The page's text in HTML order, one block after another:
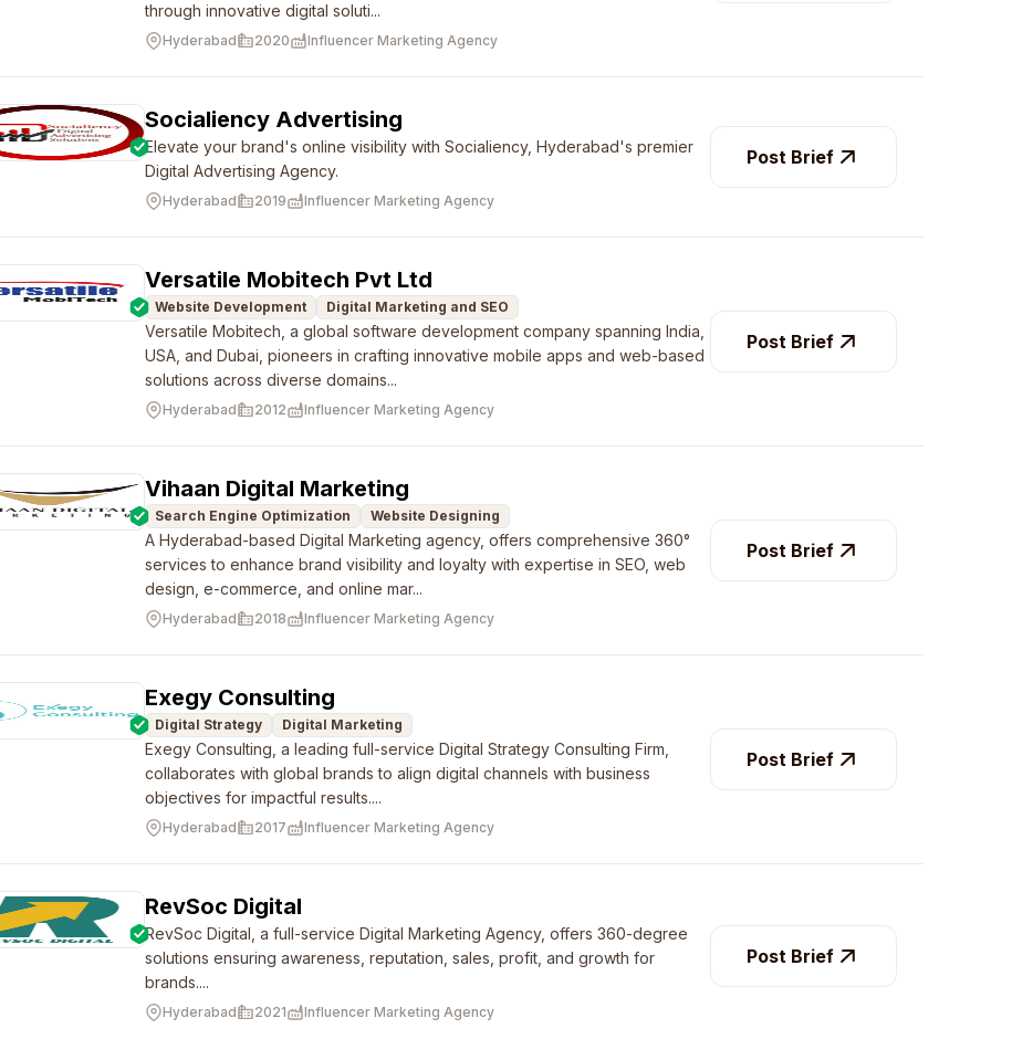
through innovative digital soluti...
Hyderabad 2020 Influencer Marketing Agency
Socialiency Advertising
Elevate your brand's online visibility with Socialiency, Hyderabad's premier
Digital Advertising Agency.
Hyderabad 2019 Influencer Marketing Agency
Post Brief
Versatile Mobitech Pvt Ltd
Website Development Digital Marketing and SEO
Versatile Mobitech, a global software development company spanning India,
USA, and Dubai, pioneers in crafting innovative mobile apps and web-based
solutions across diverse domains...
Hyderabad 2012 Influencer Marketing Agency
Post Brief
Vihaan Digital Marketing
Search Engine Optimization Website Designing
A Hyderabad-based Digital Marketing agency, offers comprehensive 360°
services to enhance brand visibility and loyalty with expertise in SEO, web
design, e-commerce, and online mar...
Hyderabad 2018 Influencer Marketing Agency
Post Brief
Exegy Consulting
Digital Strategy Digital Marketing
Exegy Consulting, a leading full-service Digital Strategy Consulting Firm,
collaborates with global brands to align digital channels with business
objectives for impactful results....
Hyderabad 2017 Influencer Marketing Agency
Post Brief
RevSoc Digital
RevSoc Digital, a full-service Digital Marketing Agency, offers 360-degree
solutions ensuring awareness, reputation, sales, profit, and growth for
brands....
Hyderabad 2021 Influencer Marketing Agency
Post Brief